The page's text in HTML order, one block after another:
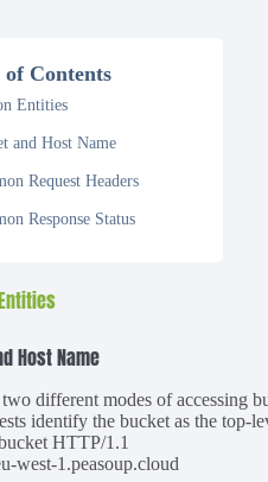
of Contents
Entities
and Host Name
Request Headers
Response Status
Host Name
different modes of accessing
identify the bucket as the top-
HTTP/1.1
west-1.peasoup.cloud